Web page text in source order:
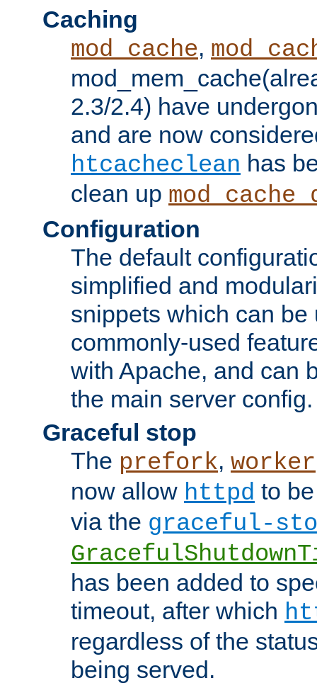
Caching
mod_cache,
2.3/2.4) have
and are now
htcacheclean has
clean up
Configuration
The default
simplified and
snippets which can be
commonly-used
with Apache, and can
the main server config.
Graceful stop
The prefork, worker
now allow httpd to
via the graceful-
has been added to
timeout, after which
regardless of the
being served.